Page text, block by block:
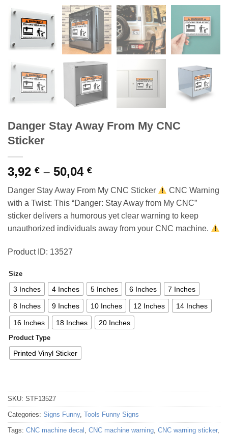
Danger Stay Away From My CNC
Sticker
3,92 € – 50,04 €Price
3,92 €
through
50,04 €
Danger Stay Away From My CNC Sticker
CNC Warning
with a Twist: This “Danger: Stay Away from My CNC”
sticker delivers a humorous yet clear warning to keep
unauthorized individuals away from your CNC machine.
Product ID: 13527
Size
3 Inches 4 Inches 5 Inches 6 Inches 7 Inches
8 Inches 9 Inches 10 Inches 12 Inches 14 Inches
16 Inches 18 Inches 20 Inches
Product Type
Printed Vinyl Sticker
SKU: STF13527
Categories: Signs Funny, Tools Funny Signs
Tags: CNC machine decal , CNC machine warning, CNC warning sticker,